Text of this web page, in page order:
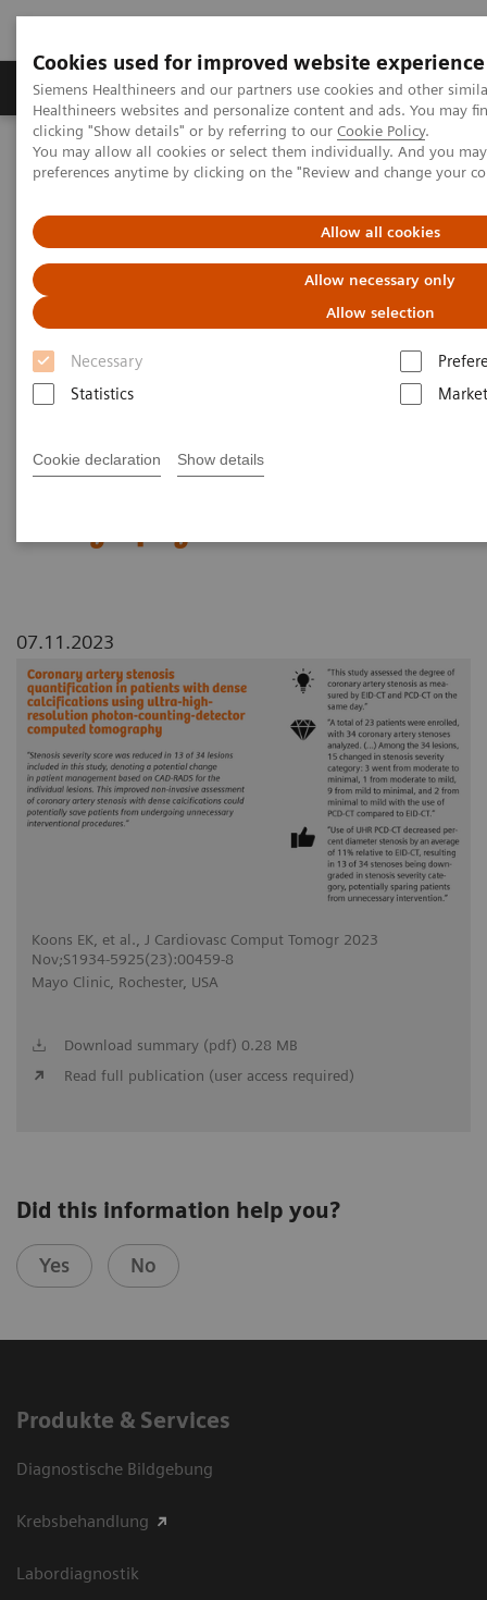
Cookies used for improved website experience
Siemens Healthineers and our partners use cookies and other
Healthineers websites and personalize content and ads. You may
clicking "Show details" or by referring to our Cookie Policy.
You may allow all cookies or select them individually. And you
preferences anytime by clicking on the "Review and change your
Allow all cookies
Allow necessary only
Allow selection
Necessary
Statistics
Cookie declaration Show details
Produkte & Services Fachbereiche
Home Medizinische Bildgebung
Computertomographie
Die NAEOTOM Alpha-Klasse
NAEOTOM Alpha®
Coronary artery stenosis quantification in patients with dense
calcifications using ultra-high-resolution photon-counting-detector
computed tomography
Coronary artery stenosis
quantification in patients with
dense calcifications using
ultra-high-resolution photon-
07.11.2023
Koons EK, et al., J Cardiovasc Comput Tomogr 2023
Nov;S1934-5925(23):00459-8
Mayo Clinic, Rochester, USA
Download summary (pdf) 0.28 MB
Read full publication (user access required)
Did this information help you?
Yes No
Produkte & Services
Diagnostische Bildgebung
Krebsbehandlung
Labordiagnostik